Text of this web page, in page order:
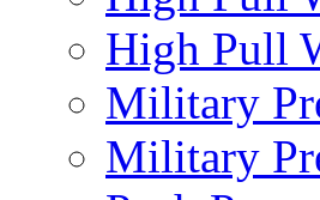
High Pull
Military
Military